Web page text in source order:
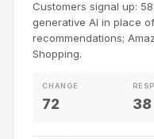
Customers signal up:
generative AI in place
recommendations;
Shopping.
CHANGE
72 38